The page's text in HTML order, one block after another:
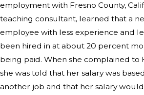
employment with Fresno County,
teaching consultant, learned that a
employee with less experience and
been hired in at about 20 percent
being paid. When she complained to
she was told that her salary was
another job and that her salary would